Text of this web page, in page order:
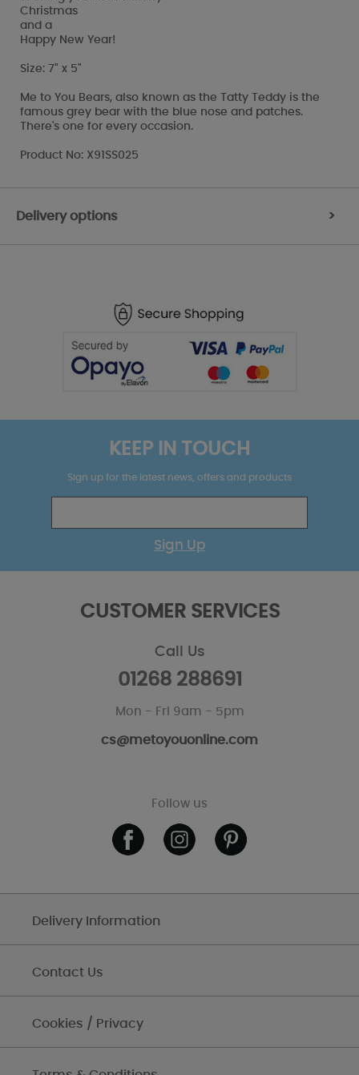
Christmas
and a
Happy New Year!
Size: 7" x 5"
Me to You Bears, also known as the Tatty Teddy is the
famous grey bear with the blue nose and patches.
There's one for every occasion.
Product No: X91SS025
Delivery options >
KEEP IN TOUCH
Sign up for the latest news, offers and products
Sign Up
CUSTOMER SERVICES
Call Us
01268 288691
Mon - Fri 9am - 5pm
cs@metoyouonline.com
Follow us
Delivery Information
Contact Us
Cookies / Privacy